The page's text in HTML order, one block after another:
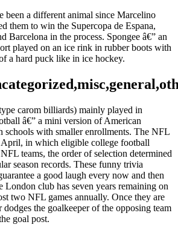
been a different animal since Marcelino
them to win the Supercopa de Espana,
Barcelona in the process. Spongee â€” an
played on an ice rink in rubber boots with
a hard puck like in ice hockey.
carom billiards) mainly played in
â€” a mini version of American
schools with smaller enrollments. The NFL
in which eligible college football
teams, the order of selection determined
season records. These funny trivia
a good laugh every now and then
London club has seven years remaining on
two NFL games annually. Once they are
the goalkeeper of the opposing team
goal post.